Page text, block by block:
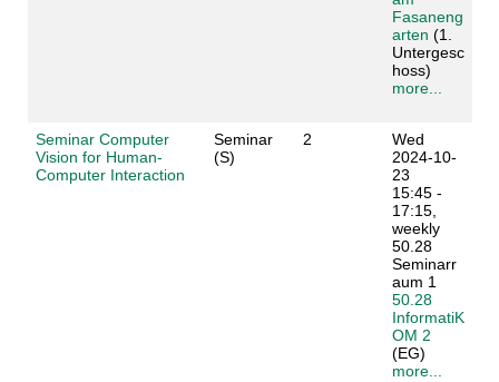
Fasaneng
arten (1.
Untergesc
hoss)
more...
Seminar Computer
Vision for Human-
Computer Interaction
Seminar
(S)
2
Wed
2024-10-
23
15:45 -
17:15,
weekly
50.28
Seminarr
aum 1
50.28
InformatiK
OM 2
(EG)
more...